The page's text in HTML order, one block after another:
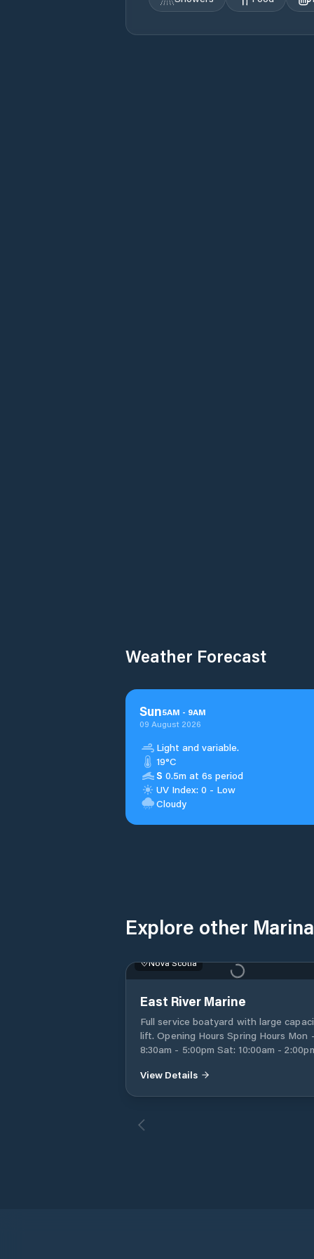
Weather Forecast
Sun5AM - 9AM
09 August 2026
Light and variable.
19°C
S 0.5m at 6s period
UV Index: 0 - Low
Cloudy
Explore other
Nova Scotia
East River Marine
Full service boatyard with large
lift. Opening Hours Spring Hours Mon - Fri:
8:30am - 5:00pm Sat: 10:00am - 2:00pm
View Details